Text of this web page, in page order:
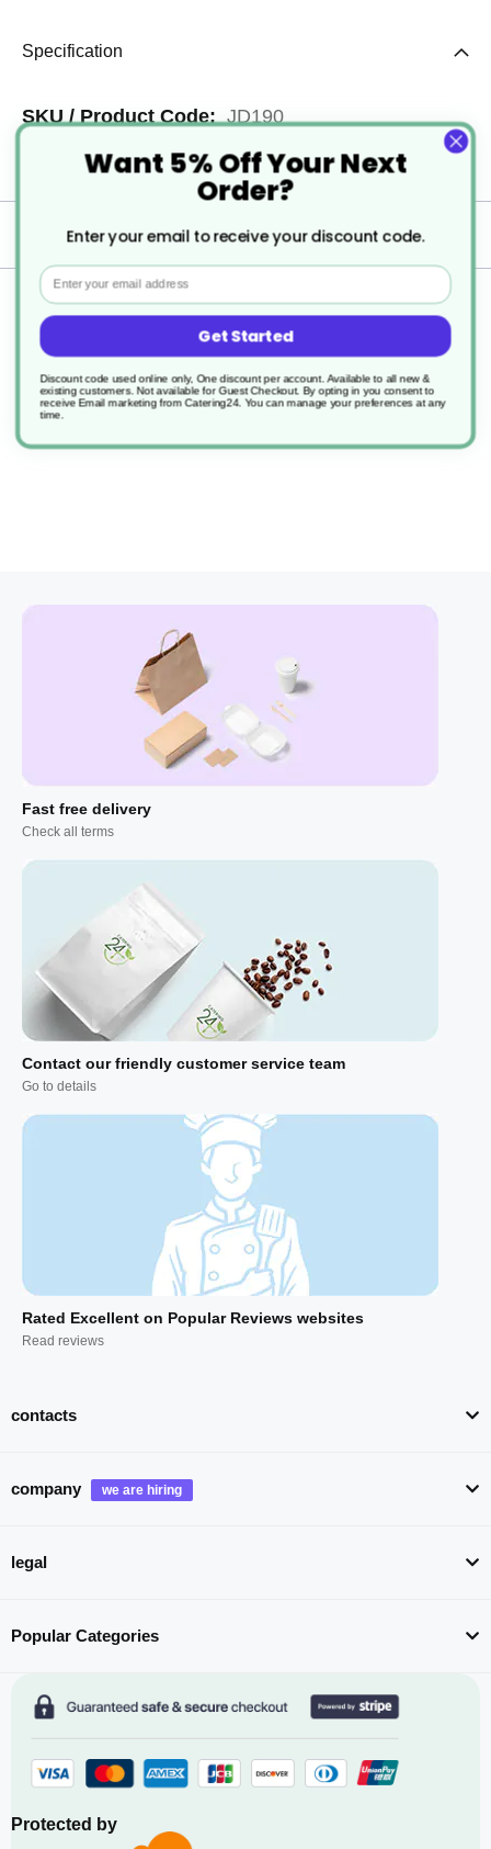
Specification
More
Information
JD190
6
Delivery
Returns
2 Good Sense 30Day Refill Fresh Apple Fragrance Pad
Fast free delivery
Check all terms
Contact our friendly customer service team
Go to details
Rated Excellent on Popular Reviews websites
Read reviews
contacts
company
legal
Popular Categories
Protected by
Want 5% Off Your Next
Order?
Enter your email to receive your discount code.
Email
Get Started
Discount code used online only, One discount per account. Available to all new &
existing customers. Not available for Guest Checkout. By opting in you consent to
receive Email marketing from Catering24. You can manage your preferences at any
time.